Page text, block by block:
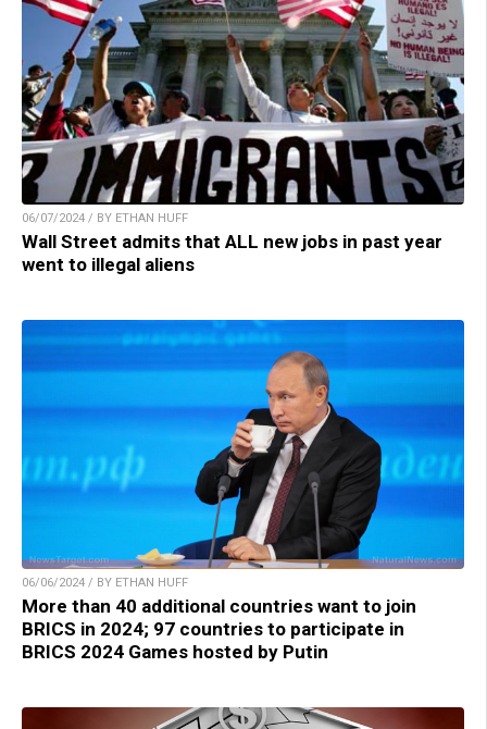
06/07/2024 / BY ETHAN HUFF
Wall Street admits that ALL new jobs in past year
went to illegal aliens
06/06/2024 / BY ETHAN HUFF
More than 40 additional countries want to join
BRICS in 2024; 97 countries to participate in
BRICS 2024 Games hosted by Putin